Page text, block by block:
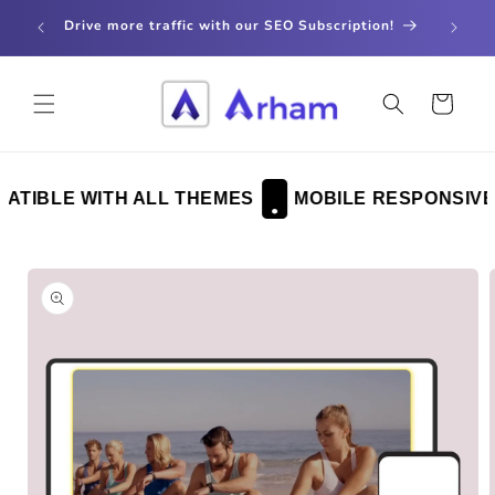
contentDrive more traffic with our SEO Subscription!
Cart
WITH ALL THEMES MOBILE RESPONSIVE
Skip to
product
information